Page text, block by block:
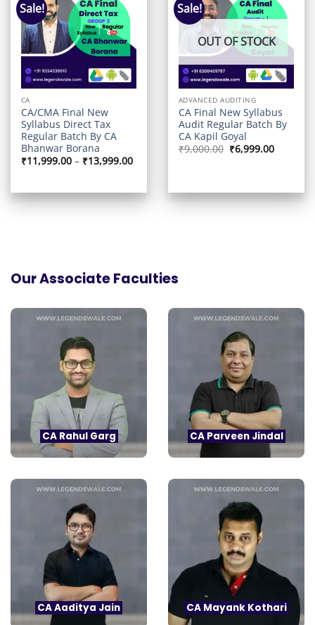
Sale!
Add to
wishlist
CA
CA/CMA Final New
Syllabus Direct Tax
Regular Batch By CA
Bhanwar Borana
₹11,999.00 – ₹13,999.00Price
₹13,999.00
Sale!
Add to
wishlist
OUT OF STOCK
ADVANCED AUDITING
CA Final New Syllabus
Audit Regular Batch By
CA Kapil Goyal
₹9,000.00 Original
price
₹6,999.00Current
Our Associate Faculties
CA Rahul Garg CA Parveen Jindal
CA Aaditya Jain CA Mayank Kothari